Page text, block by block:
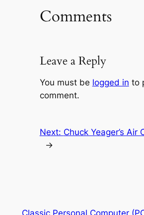
Comments
Leave a Reply
You must be logged in to
comment.
Next: Chuck Yeager’s Air
→